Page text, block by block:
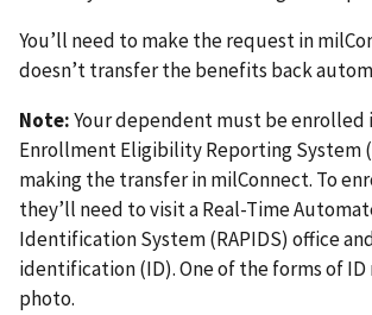
You’ll need to make the request in
doesn’t transfer the benefits back
Note:Your dependent must be enrolled
Enrollment Eligibility Reporting System
making the transfer in milConnect. To
they’ll need to visit a Real-Time
Identification System (RAPIDS) office
identification (ID). One of the forms of
photo.